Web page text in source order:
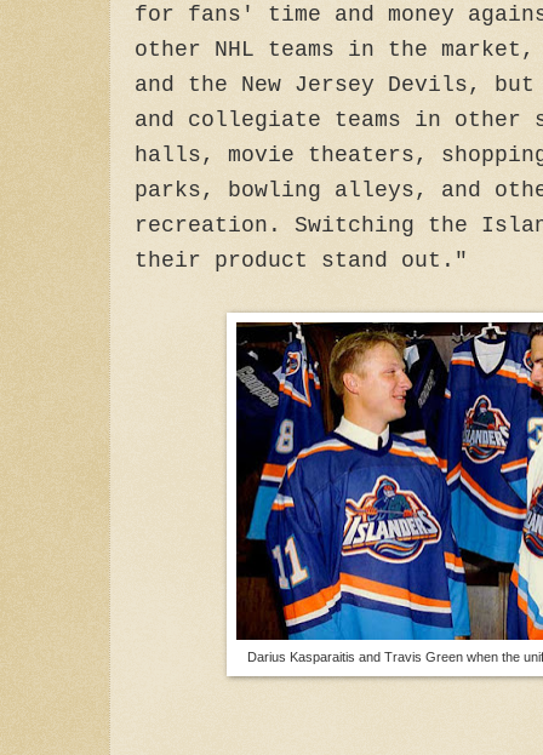
for fans' time and money
other NHL teams in the market,
and the New Jersey Devils,
and collegiate teams in other
halls, movie theaters, shopping
parks, bowling alleys, and
recreation. Switching the
their product stand out."
Darius Kasparaitis and Travis Green when the